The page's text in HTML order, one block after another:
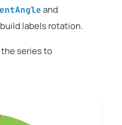
and
labels rotation.
series to